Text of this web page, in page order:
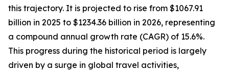
this trajectory. It is projected to rise from $1067.91
billion in 2025 to $1234.36 billion in 2026, representing
a compound annual growth rate (CAGR) of 15.6%.
This progress during the historical period is largely
driven by a surge in global travel activities,